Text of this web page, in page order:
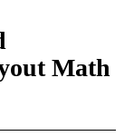
Math